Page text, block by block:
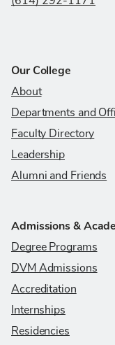
Our College
About
Departments and
Faculty Directory
Leadership
Alumni and Friends
Admissions &
Degree Programs
DVM Admissions
Accreditation
Internships
Residencies